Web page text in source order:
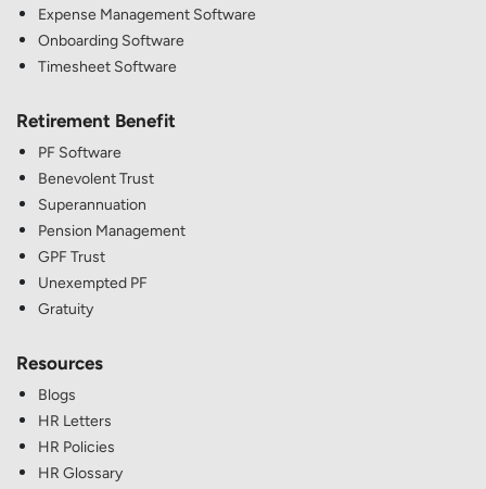
Expense Management Software
Onboarding Software
Timesheet Software
Retirement Benefit
PF Software
Benevolent Trust
Superannuation
Pension Management
GPF Trust
Unexempted PF
Gratuity
Resources
Blogs
HR Letters
HR Policies
HR Glossary